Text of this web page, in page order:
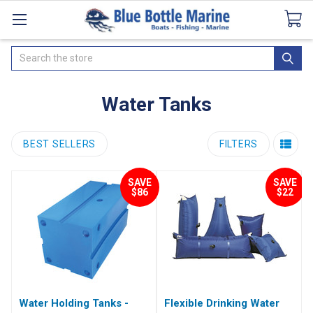
CataloguesSeaDek Flooring AirmarNews
Search
Water Tanks
BEST SELLERS FILTERS
SAVE
$86
Water Holding Tanks -
SAVE
$22
Flexible Drinking Water